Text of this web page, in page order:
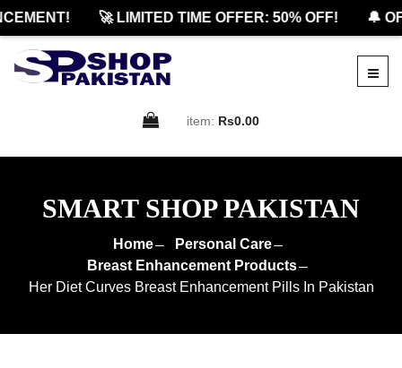
🚀 LIMITED TIME OFFER: 50% OFF! 🔔
item: Rs0.00
SMART SHOP PAKISTAN
Home
Personal Care
Breast Enhancement Products
Her Diet Curves Breast Enhancement Pills In Pakistan